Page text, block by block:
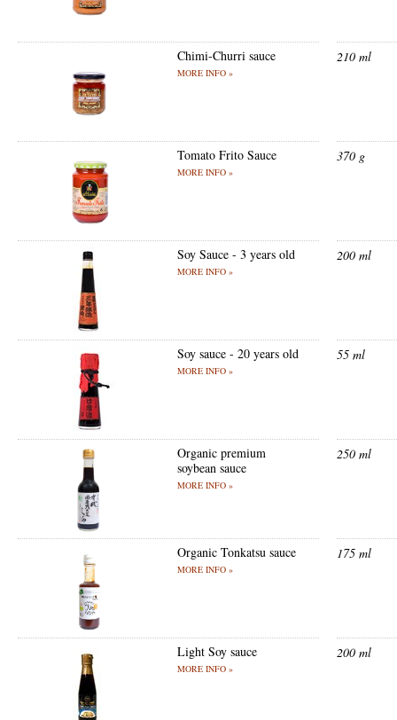
Chimi-Churri sauce
MORE INFO »
210 ml
Tomato Frito Sauce
MORE INFO »
370 g
Soy Sauce - 3 years old
MORE INFO »
200 ml
Soy sauce - 20 years old
MORE INFO »
55 ml
Organic premium
soybean sauce
MORE INFO »
250 ml
Organic Tonkatsu sauce
MORE INFO »
175 ml
Light Soy sauce
MORE INFO »
200 ml